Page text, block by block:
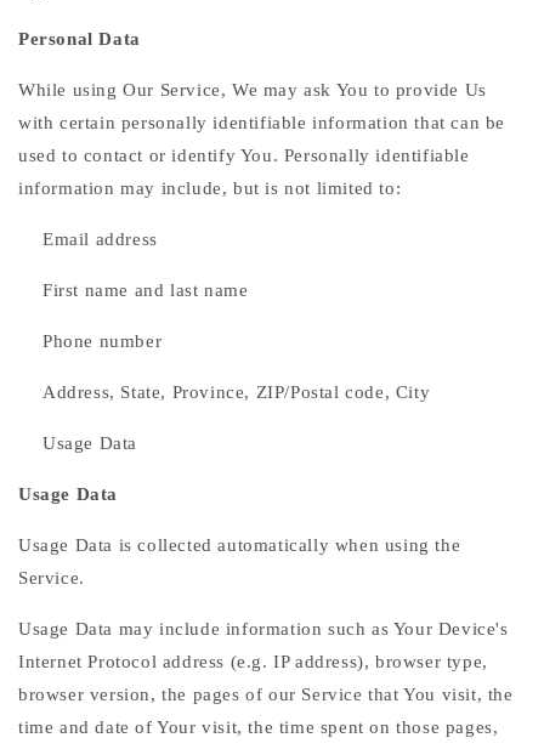
Personal Data
While using Our Service, We may ask You to provide Us
with certain personally identifiable information that can be
used to contact or identify You. Personally identifiable
information may include, but is not limited to:
Email address
First name and last name
Phone number
Address, State, Province, ZIP/Postal code, City
Usage Data
Usage Data
Usage Data is collected automatically when using the
Service.
Usage Data may include information such as Your Device's
Internet Protocol address (e.g. IP address), browser type,
browser version, the pages of our Service that You visit, the
time and date of Your visit, the time spent on those pages,